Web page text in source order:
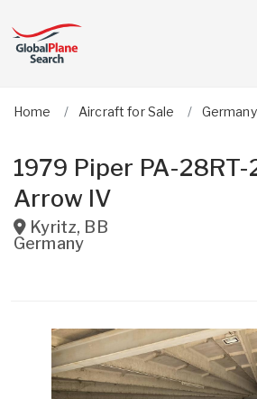
Home Aircraft for Sale Germany
1979 Piper PA-
Arrow IV
Kyritz, BB
Germany